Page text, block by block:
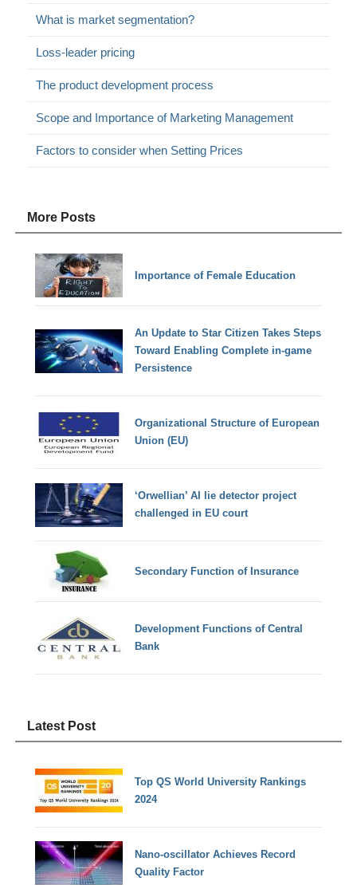
What is market segmentation?
Loss-leader pricing
The product development process
Scope and Importance of Marketing Management
Factors to consider when Setting Prices
More Posts
Importance of Female Education
An Update to Star Citizen Takes Steps
Toward Enabling Complete in-game
Persistence
Organizational Structure of European
Union (EU)
‘Orwellian’ AI lie detector project
challenged in EU court
Secondary Function of Insurance
Development Functions of Central
Bank
Latest Post
Top QS World University Rankings
2024
Nano-oscillator Achieves Record
Quality Factor